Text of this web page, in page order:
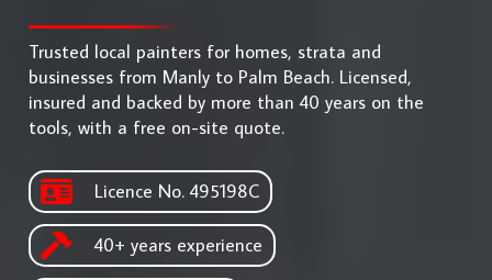
Trusted local painters for homes, strata and
businesses from Manly to Palm Beach. Licensed,
insured and backed by more than 40 years on the
tools, with a free on-site quote.
Licence No. 495198C
40+ years experience